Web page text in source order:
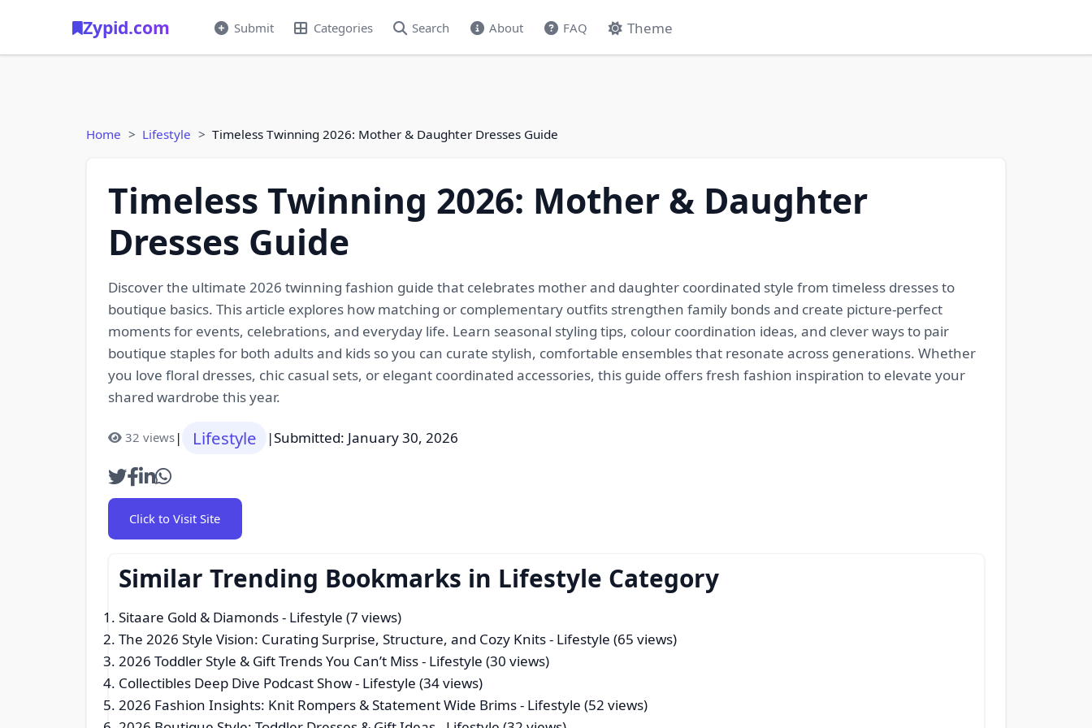
Zypid.com Submit Categories Search About FAQ Theme
Home Lifestyle Timeless Twinning 2026: Mother & Daughter Dresses Guide
Timeless Twinning 2026: Mother & Daughter
Dresses Guide
Discover the ultimate 2026 twinning fashion guide that celebrates mother and daughter coordinated style from timeless dresses to
boutique basics. This article explores how matching or complementary outfits strengthen family bonds and create picture-perfect
moments for events, celebrations, and everyday life. Learn seasonal styling tips, colour coordination ideas, and clever ways to pair
boutique staples for both adults and kids so you can curate stylish, comfortable ensembles that resonate across generations. Whether
you love floral dresses, chic casual sets, or elegant coordinated accessories, this guide offers fresh fashion inspiration to elevate your
shared wardrobe this year.
32 views| Lifestyle |Submitted: January 30, 2026
Click to Visit Site
Similar Trending Bookmarks in Lifestyle Category
Sitaare Gold & Diamonds- Lifestyle (7 views)
The 2026 Style Vision: Curating Surprise, Structure, and Cozy Knits- Lifestyle (65 views)
2026 Toddler Style & Gift Trends You Can’t Miss- Lifestyle (30 views)
Collectibles Deep Dive Podcast Show- Lifestyle (34 views)
2026 Fashion Insights: Knit Rompers & Statement Wide Brims- Lifestyle (52 views)